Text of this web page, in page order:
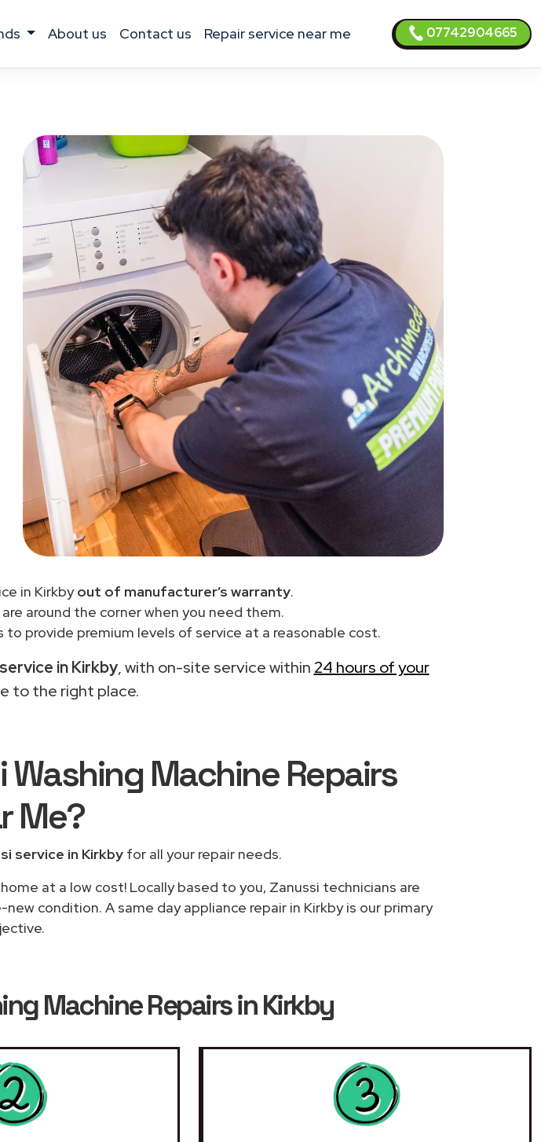
about us contact us Repair service near me 07742904665
in Kirkbyout of manufacturer’s warranty.
around the corner when you need them.
provide premium levels of service at a reasonable cost.
in Kirkby, with on-site service within 24 hours of your
to the right place.
Machine Repairs
Me?
service in Kirkby for all your repair needs.
at a low cost! Locally based to you, Zanussi technicians are
condition. A same day appliance repair in Kirkby is our primary
Machine Repairs in Kirkby